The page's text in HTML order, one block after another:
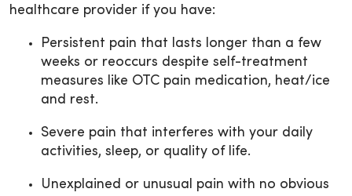
healthcare provider if you have:
Persistent pain that lasts longer than a few
weeks or reoccurs despite self-treatment
measures like OTC pain medication, heat/ice
and rest.
Severe pain that interferes with your daily
activities, sleep, or quality of life.
Unexplained or unusual pain with no obvious